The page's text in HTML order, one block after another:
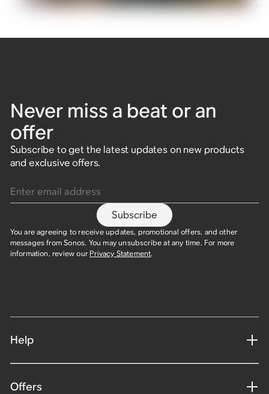
Never miss a beat or an
offer
Subscribe to get the latest updates on new products
and exclusive offers.
Subscribe
You are agreeing to receive updates, promotional offers, and other
messages from Sonos. You may unsubscribe at any time. For more
information, review our Privacy Statement.
Help
Offers